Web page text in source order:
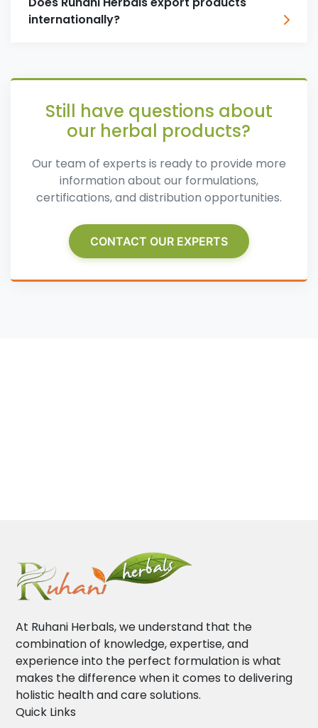
internationally?
Still have questions about
our herbal products?
Our team of experts is ready to provide more
information about our formulations,
certifications, and distribution opportunities.
CONTACT OUR EXPERTS
At Ruhani Herbals, we understand that the
combination of knowledge, expertise, and
experience into the perfect formulation is what
makes the difference when it comes to delivering
holistic health and care solutions.
Quick Links